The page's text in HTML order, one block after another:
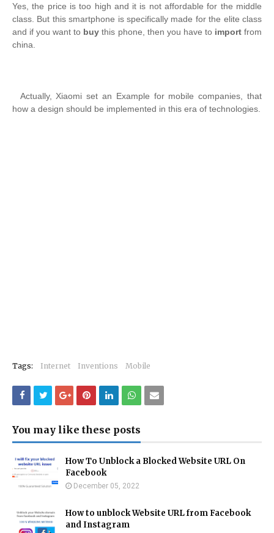
Yes, the price is too high and it is not affordable for the middle
class. But this smartphone is specifically made for the elite class
and if you want to buy this phone, then you have to importfrom
china.
Actually, Xiaomi set an Example for mobile companies, that
how a design should be implemented in this era of technologies.
Tags: Internet Inventions Mobile
You may like these posts
How To Unblock a Blocked Website URL On
Facebook
December 05, 2022
How to unblock Website URL from Facebook
and Instagram